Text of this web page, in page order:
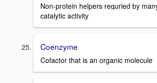
Non-protein helpers requried by
catalytic activity
Coenzyme
Cofactor that is an organic molecule